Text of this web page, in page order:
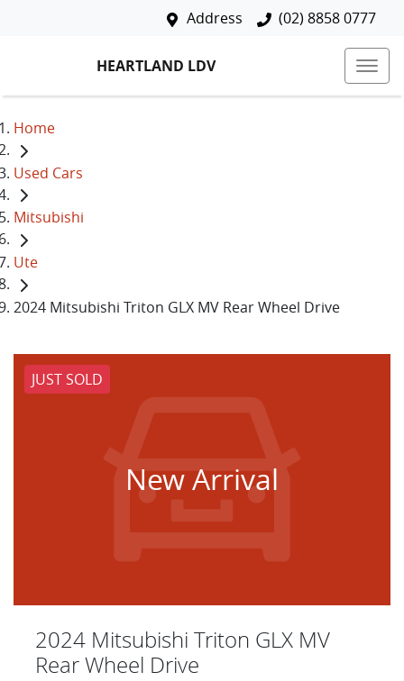
Address (02) 8858 0777
HEARTLAND LDV
Home
Used Cars
Mitsubishi
Ute
2024 Mitsubishi Triton GLX MV Rear Wheel Drive
JUST SOLD
New Arrival
2024 Mitsubishi Triton GLX MV
Rear Wheel Drive